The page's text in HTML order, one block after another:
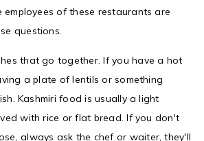
employees of these restaurants are
questions.
that go together. If you have a hot
a plate of lentils or something
Kashmiri food is usually a light
with rice or flat bread. If you don't
always ask the chef or waiter, they'll